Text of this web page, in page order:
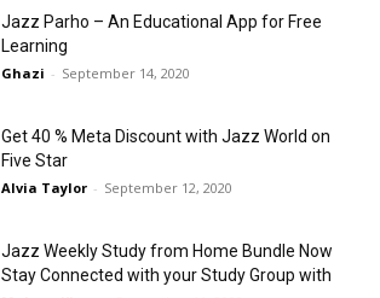
Jazz Parho – An Educational App for Free
Learning
Ghazi - September 14, 2020
Get 40 % Meta Discount with Jazz World on
Five Star
Alvia Taylor - September 12, 2020
Jazz Weekly Study from Home Bundle Now
Stay Connected with your Study Group with